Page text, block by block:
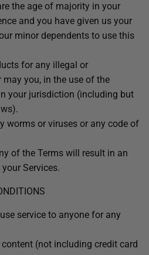
the age of majority in your
and you have given us your
minor dependents to use this
for any illegal or
you, in the use of the
your jurisdiction (including but
worms or viruses or any code of
of the Terms will result in an
Services.
service to anyone for any
(not including credit card